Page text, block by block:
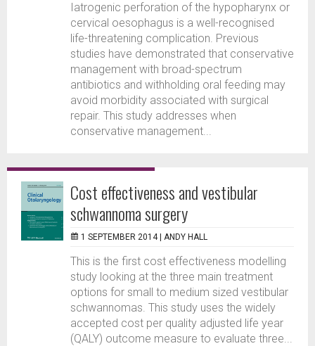
Iatrogenic perforation of the hypopharynx or
cervical oesophagus is a well-recognised
life-threatening complication. Previous
studies have demonstrated that conservative
management with broad-spectrum
antibiotics and withholding oral feeding may
avoid morbidity associated with surgical
repair. This study addresses when
conservative management...
Cost effectiveness and vestibular
schwannoma surgery
1 SEPTEMBER 2014 | ANDY HALL
This is the first cost effectiveness modelling
study looking at the three main treatment
options for small to medium sized vestibular
schwannomas. This study uses the widely
accepted cost per quality adjusted life year
(QALY) outcome measure to evaluate three...